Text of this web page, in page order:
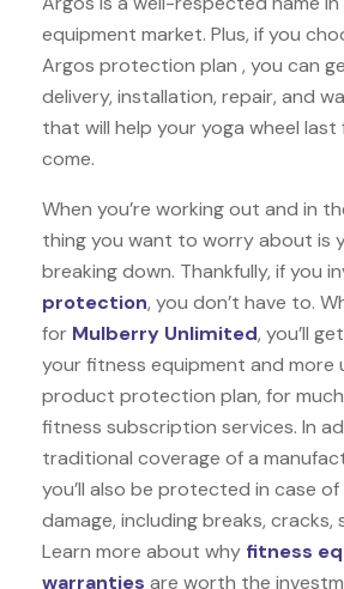
equipment market. Plus, if you
Argos protection plan , you can
delivery, installation, repair, and
that will help your yoga wheel
come.
When you’re working out and in
thing you want to worry about is
breaking down. Thankfully, if you
protection, you don’t have to.
for Mulberry Unlimited, you’ll
your fitness equipment and more
product protection plan, for
fitness subscription services. In
traditional coverage of a
you’ll also be protected in case
damage, including breaks, cracks,
Learn more about why fitness
warranties are worth the